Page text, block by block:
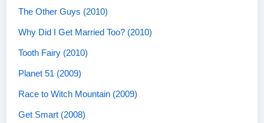
The Other Guys (2010)
Why Did I Get Married Too? (2010)
Tooth Fairy (2010)
Planet 51 (2009)
Race to Witch Mountain (2009)
Get Smart (2008)